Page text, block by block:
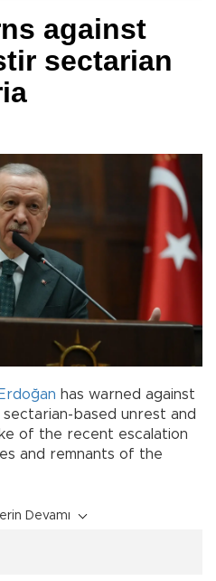
against
sectarian
has warned against
based unrest and
of the recent escalation
and remnants of the
Devamı